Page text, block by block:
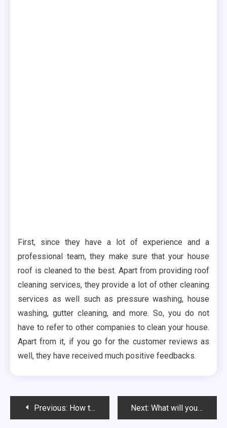
First, since they have a lot of experience and a
professional team, they make sure that your house
roof is cleaned to the best. Apart from providing roof
cleaning services, they provide a lot of other cleaning
services as well such as pressure washing, house
washing, gutter cleaning, and more. So, you do not
have to refer to other companies to clean your house.
Apart from it, if you go for the customer reviews as
well, they have received much positive feedbacks.
PostPrevious: How to Find the Best Car Shipping Company? Next: What will you get in outsourcing your IT?